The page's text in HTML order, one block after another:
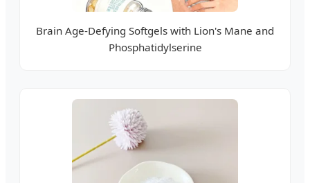
Brain Age-Defying Softgels with Lion's Mane and
Phosphatidylserine